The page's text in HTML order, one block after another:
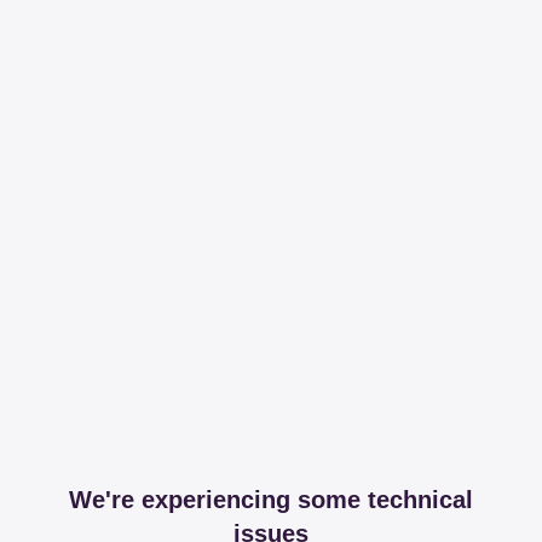
We're experiencing some technical
issues